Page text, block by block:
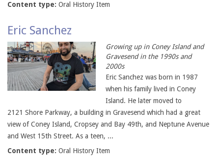
Content type: Oral History Item
Eric Sanchez
Growing up in Coney Island and
Gravesend in the 1990s and
2000s
Eric Sanchez was born in 1987
when his family lived in Coney
Island. He later moved to
2121 Shore Parkway, a building in Gravesend which had a great
view of Coney Island, Cropsey and Bay 49th, and Neptune Avenue
and West 15th Street. As a teen, ...
Content type: Oral History Item